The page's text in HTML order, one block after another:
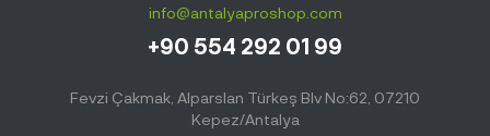
info@antalyaproshop.com
+90 554 292 01 99
Fevzi Çakmak, Alparslan Türkeş Blv No:62, 07210
Kepez/Antalya